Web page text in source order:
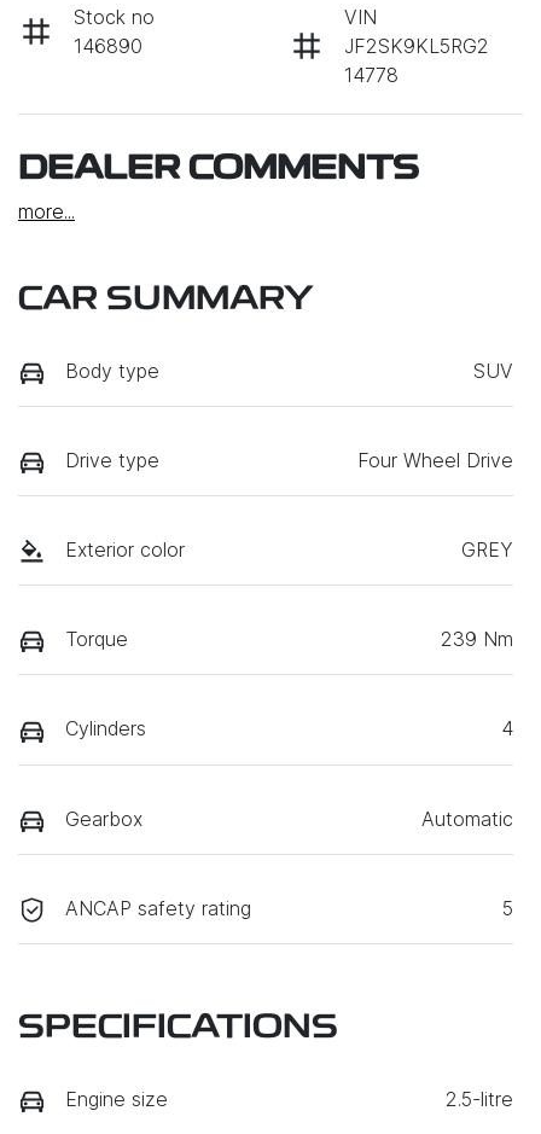
Stock no
146890
VIN
JF2SK9KL5RG2
14778
DEALER COMMENTS
more...
CAR SUMMARY
Body type SUV
Drive type Four Wheel Drive
Exterior color GREY
Torque 239 Nm
Cylinders 4
Gearbox Automatic
ANCAP safety rating 5
SPECIFICATIONS
Engine size 2.5-litre